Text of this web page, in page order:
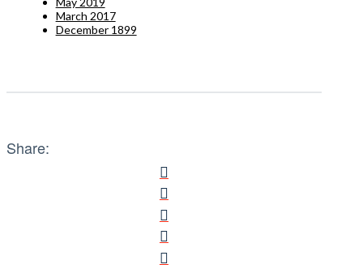
March 2017
December 1899
Share: